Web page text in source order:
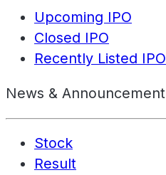
Upcoming IPO
Closed IPO
Recently Listed IPO
News & Announcement
Stock
Result